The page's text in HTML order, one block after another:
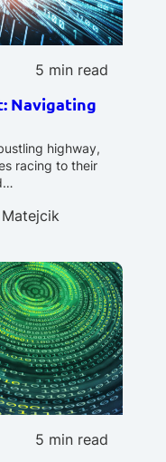
5 min read
Navigating
highway,
racing to their
5 min read